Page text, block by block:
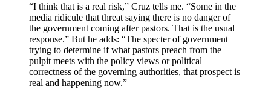
“I think that is a real risk,” Cruz tells me. “Some in the
media ridicule that threat saying there is no danger of
the government coming after pastors. That is the usual
response.” But he adds: “The specter of government
trying to determine if what pastors preach from the
pulpit meets with the policy views or political
correctness of the governing authorities, that prospect is
real and happening now.”